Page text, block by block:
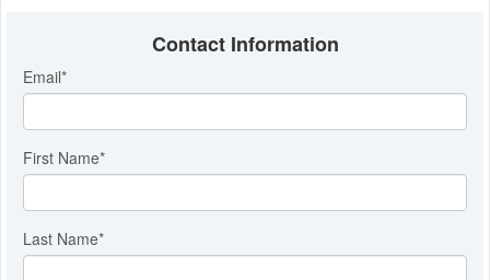
Contact Information
Email*
First Name*
Last Name*